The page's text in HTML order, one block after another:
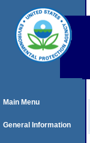
Main Menu
General Information